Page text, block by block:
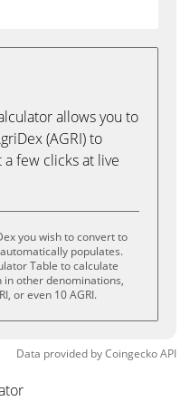
allows you to
(AGRI) to
a few clicks at live
you wish to convert to
populates.
Table to calculate
in other denominations,
or even 10 AGRI.
Data provided byCoingeckoAPI